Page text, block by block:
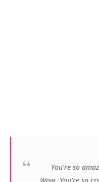
You’re so